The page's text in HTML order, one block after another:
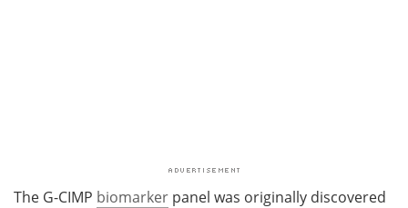
The G-CIMP biomarker panel was originally discovered